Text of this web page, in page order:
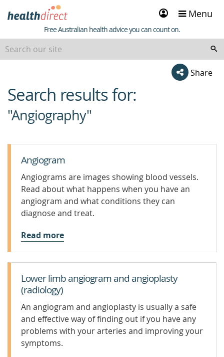
Sign
in
Menu
Healthdirect
Free Australian health advice you can count on.
Share
beginning
of
content
Search results for:
"Angiography"
Angiogram
Angiograms are images showing blood vessels.
Read about what happens when you have an
angiogram and what conditions they can
diagnose and treat.
Read more
Lower limb angiogram and angioplasty
(radiology)
An angiogram and angioplasty is usually a safe
and effective way of finding out if you have any
problems with your arteries and improving your
symptoms.